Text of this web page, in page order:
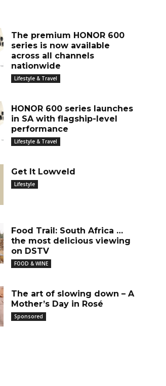
The premium HONOR 600
series is now available
across all channels
nationwide
Lifestyle & Travel
HONOR 600 series launches
in SA with flagship-level
performance
Lifestyle & Travel
Get It Lowveld
Lifestyle
Food Trail: South Africa …
the most delicious viewing
on DSTV
FOOD & WINE
The art of slowing down – A
Mother’s Day in Rosé
Sponsored